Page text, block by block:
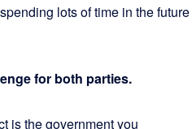
lots of time in the future
for both parties.
is the government you